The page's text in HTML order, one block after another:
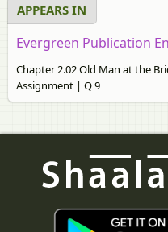
APPEARS IN
Evergreen Publication
Chapter 2.02 Old Man at the
Assignment | Q 9